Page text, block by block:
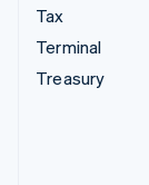
Tax
Terminal
Treasury